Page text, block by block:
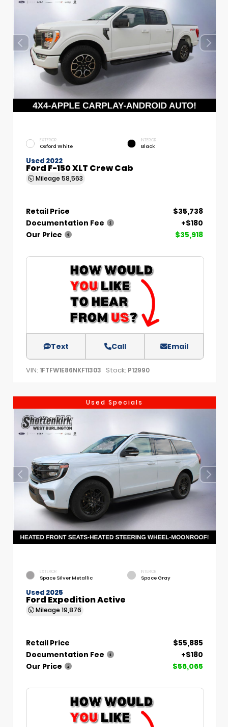
EXTERIOR
Oxford White
INTERIOR
Black
Used 2022
Ford F-150 XLT Crew Cab
Mileage 58,563
Retail Price
$35,738
Documentation Fee
+$180
Our Price
$35,918
Text Call Email
VIN: 1FTFW1E86NKF11303 Stock: P12990
Used Specials
EXTERIOR
Space Silver Metallic
INTERIOR
Space Gray
Used 2025
Ford Expedition Active
Mileage 19,876
Retail Price
$55,885
Documentation Fee
+$180
Our Price
$56,065